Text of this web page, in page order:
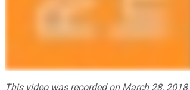
This video was recorded on March 28, 2018.